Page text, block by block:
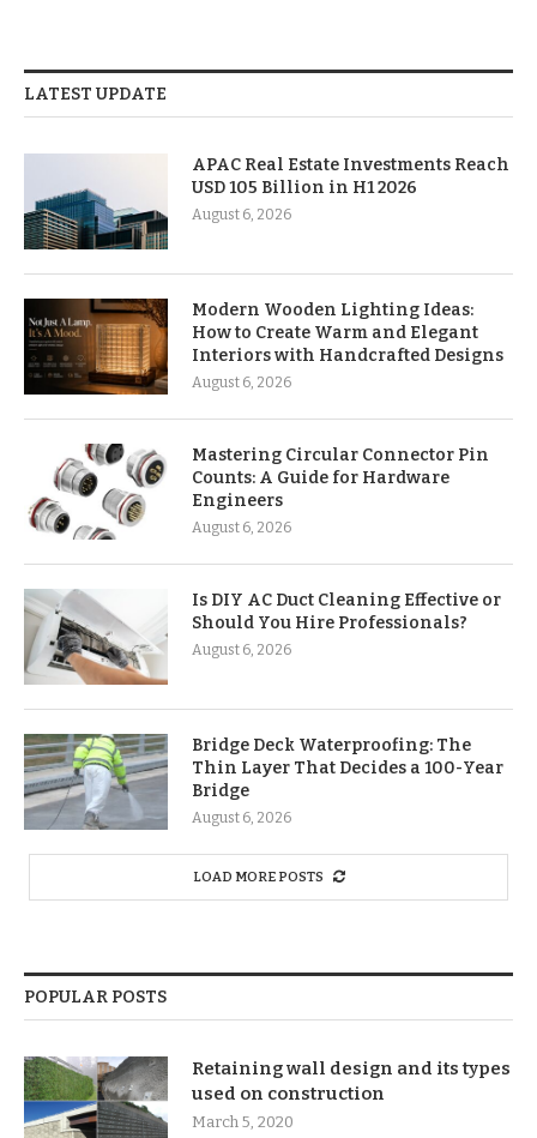
LATEST UPDATE
APAC Real Estate Investments Reach
USD 105 Billion in H1 2026
August 6, 2026
Modern Wooden Lighting Ideas:
How to Create Warm and Elegant
Interiors with Handcrafted Designs
August 6, 2026
Mastering Circular Connector Pin
Counts: A Guide for Hardware
Engineers
August 6, 2026
Is DIY AC Duct Cleaning Effective or
Should You Hire Professionals?
August 6, 2026
Bridge Deck Waterproofing: The
Thin Layer That Decides a 100-Year
Bridge
August 6, 2026
LOAD MORE POSTS
POPULAR POSTS
Retaining wall design and its types
used on construction
March 5, 2020